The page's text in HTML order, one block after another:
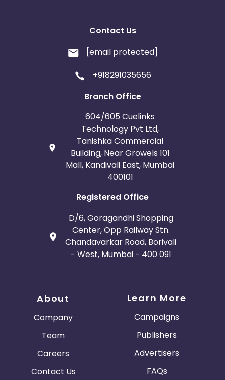
Contact Us
[email protected]
+918291035656
Branch Office
604/605 Cuelinks
Technology Pvt Ltd,
Tanishka Commercial
Building, Near Growels 101
Mall, Kandivali East, Mumbai
400101
Registered Office
D/6, Goragandhi Shopping
Center, Opp Railway Stn.
Chandavarkar Road, Borivali
- West, Mumbai - 400 091
About
Company
Team
Careers
Contact Us
Learn More
Campaigns
Publishers
Advertisers
FAQs